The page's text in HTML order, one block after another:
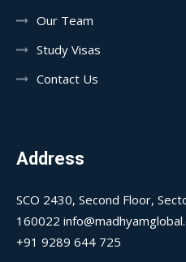
Our Team
Study Visas
Contact Us
Address
SCO 2430, Second Floor,
160022
+91 9289 644 725